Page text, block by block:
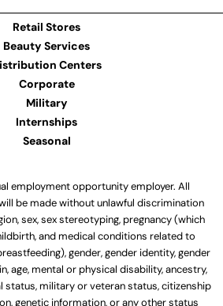
Retail Stores
Beauty Services
Centers
Corporate
Military
Internships
Seasonal
employment opportunity employer. All
be made without unlawful discrimination
sex, sex stereotyping, pregnancy (which
and medical conditions related to
gender, gender identity, gender
age, mental or physical disability, ancestry,
status, military or veteran status, citizenship
genetic information, or any other status